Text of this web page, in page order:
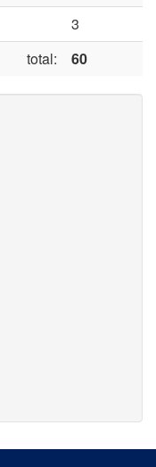
3
total:
60